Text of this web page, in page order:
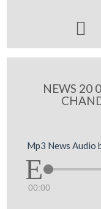

NEWS 20
Mp3 News Audio
00:00